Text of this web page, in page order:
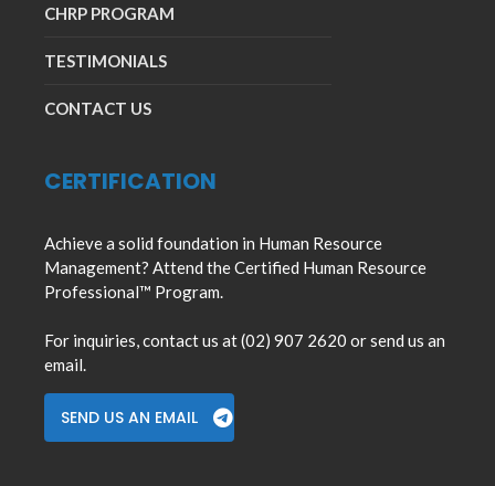
CHRP PROGRAM
TESTIMONIALS
CONTACT US
CERTIFICATION
Achieve a solid foundation in Human Resource
Management? Attend the Certified Human Resource
Professional™ Program.
For inquiries, contact us at (02) 907 2620 or send us an
email.
SEND US AN EMAIL